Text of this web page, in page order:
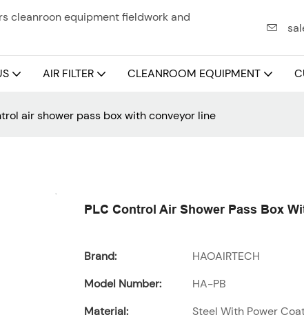
cleanroon equipment fieldwork and
AIR FILTER CLEANROOM EQUIPMENT
air shower pass box with conveyor line
PLC Control Air Shower Pass Box
Brand:
HAOAIRTECH
Model Number:
HA-PB
Material:
Steel With Power